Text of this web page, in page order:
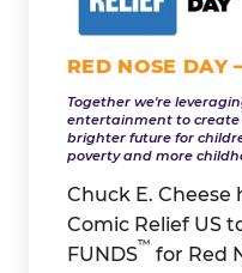
RED NOSE DAY
Together we're
entertainment to create
brighter future for
poverty and more
Chuck E.
Comic Relief US
FUNDS
™
for Red